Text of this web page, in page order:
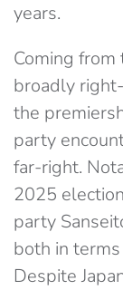
years.
Coming
broadly right-
the
party
far-right.
2025
party
both in
Despite